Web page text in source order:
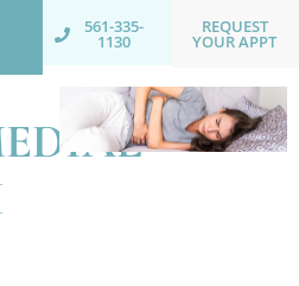
561-335-
1130
REQUEST
YOUR APPT